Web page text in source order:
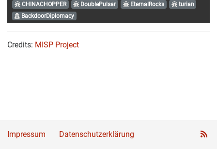
CHINACHOPPER DoublePulsar EternalRocks
turian
BackdoorDiplomacy
Credits: MISP Project
Impressum Datenschutzerklärung